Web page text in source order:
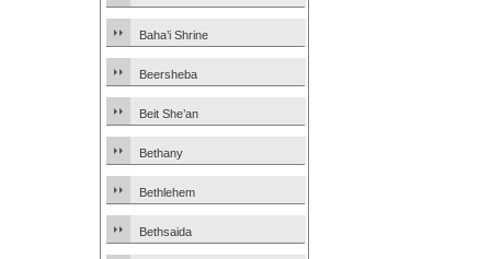
Baha’i Shrine
Beersheba
Beit She’an
Bethany
Bethlehem
Bethsaida